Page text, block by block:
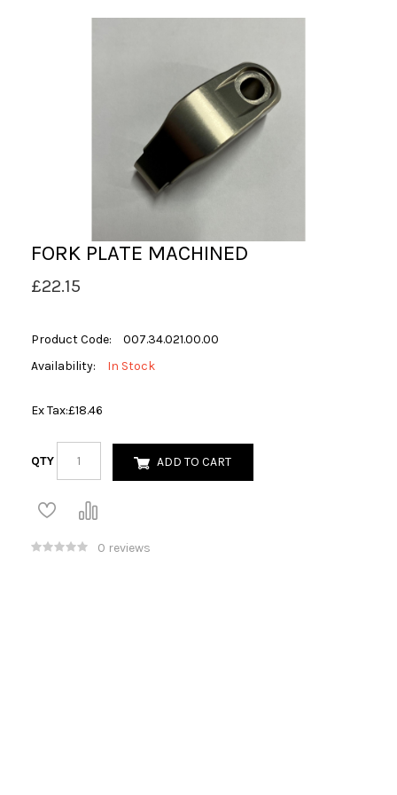
FORK PLATE MACHINED
£22.15
Product Code:
007.34.021.00.00
Availability:
In Stock
Ex Tax:£18.46
QTY ADD TO CART
0 reviews